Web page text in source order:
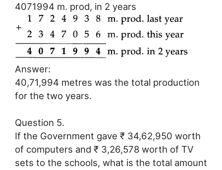
4071994 m. prod, in 2 years
Answer:
40,71,994 metres was the total production
for the two years.
Question 5.
If the Government gave ₹ 34,62,950 worth
of computers and ₹ 3,26,578 worth of TV
sets to the schools, what is the total amount